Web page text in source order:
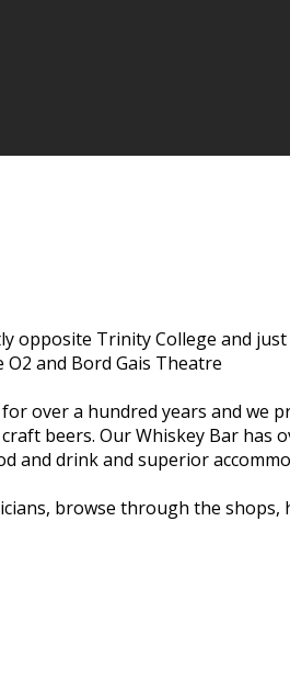
opposite Trinity College and
and Bord Gais Theatre
over a hundred years and
beers. Our Whiskey Bar
and drink and superior
browse through the